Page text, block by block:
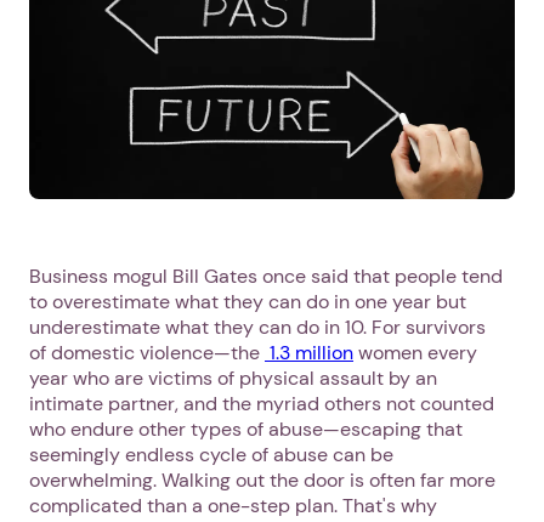
Business mogul Bill Gates once said that people tend
to overestimate what they can do in one year but
underestimate what they can do in 10. For survivors
of domestic violence—the 1.3 millionwomen every
year who are victims of physical assault by an
intimate partner, and the myriad others not counted
who endure other types of abuse—escaping that
seemingly endless cycle of abuse can be
overwhelming. Walking out the door is often far more
complicated than a one-step plan. That's why